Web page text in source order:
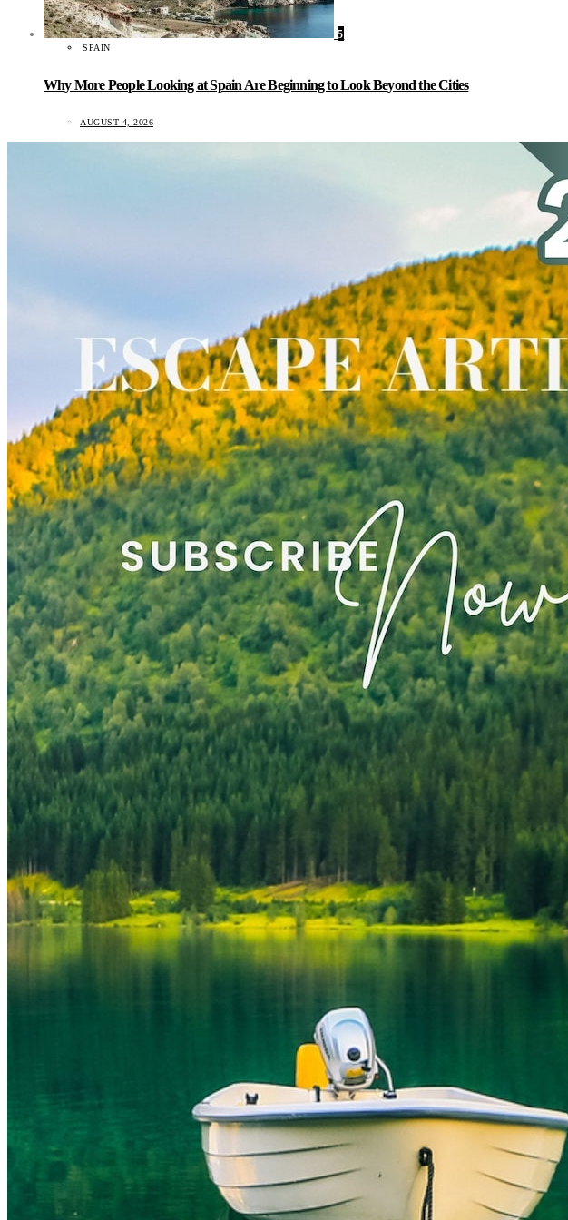
5
SPAIN
Why More People Looking at Spain Are Beginning to Look Beyond the Cities
AUGUST 4, 2026